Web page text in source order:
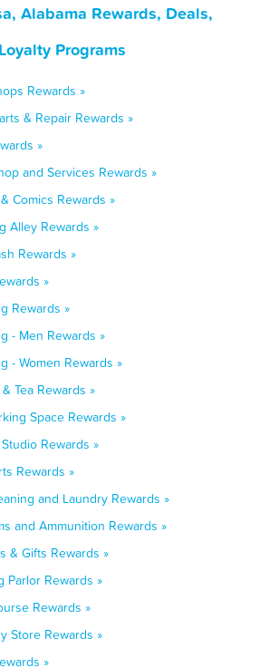
Alabama Rewards, Deals,
Programs
Rewards »
& Repair Rewards »
»
and Services Rewards »
Comics Rewards »
Alley Rewards »
Rewards »
»
Rewards »
- Men Rewards »
- Women Rewards »
Tea Rewards »
Space Rewards »
Rewards »
Rewards »
and Laundry Rewards »
and Ammunition Rewards »
& Gifts Rewards »
Parlor Rewards »
Rewards »
Store Rewards »
»